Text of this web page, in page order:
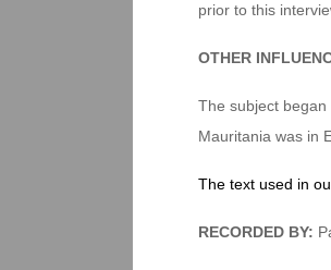
prior to this
OTHER
The subject
Mauritania was in
The text used in
RECORDED BY: